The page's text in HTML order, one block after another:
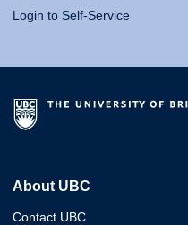
Login to Self-Service
About UBC
Contact UBC